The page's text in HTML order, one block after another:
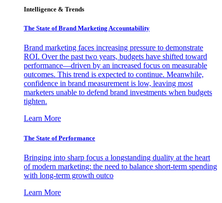
Intelligence & Trends
The State of Brand Marketing Accountability
Brand marketing faces increasing pressure to demonstrate
ROI. Over the past two years, budgets have shifted toward
performance—driven by an increased focus on measurable
outcomes. This trend is expected to continue. Meanwhile,
confidence in brand measurement is low, leaving most
marketers unable to defend brand investments when budgets
tighten.
Learn More
The State of Performance
Bringing into sharp focus a longstanding duality at the heart
of modern marketing: the need to balance short-term spending
with long-term growth outco
Learn More